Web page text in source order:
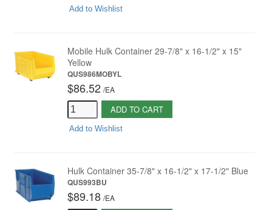
Add to Wishlist
Mobile Hulk Container 29-7/8" x 16-1/2" x 15"
Yellow
QUS986MOBYL
$86.52 /EA
ADD TO CART
Add to Wishlist
Hulk Container 35-7/8" x 16-1/2" x 17-1/2" Blue
QUS993BU
$89.18 /EA